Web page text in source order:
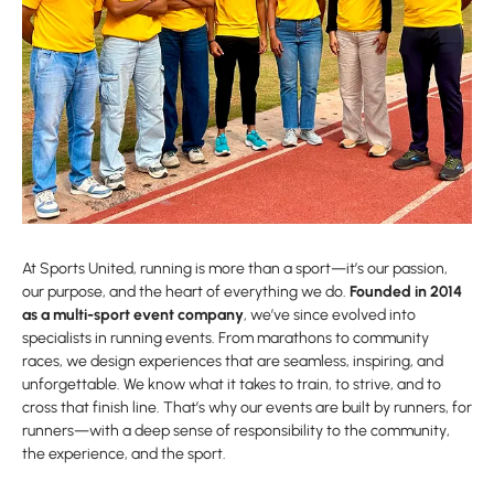
At Sports United, running is more than a sport—it’s our passion,
our purpose, and the heart of everything we do. Founded in 2014
as a multi-sport event company, we’ve since evolved into
specialists in running events. From marathons to community
races, we design experiences that are seamless, inspiring, and
unforgettable. We know what it takes to train, to strive, and to
cross that finish line. That’s why our events are built by runners, for
runners—with a deep sense of responsibility to the community,
the experience, and the sport.